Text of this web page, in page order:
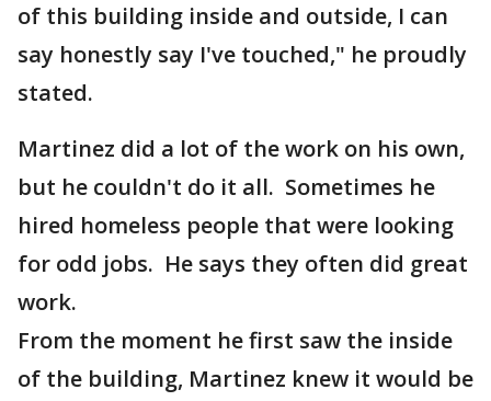
of this building inside and outside, I can
say honestly say I've touched," he proudly
stated.
Martinez did a lot of the work on his own,
but he couldn't do it all. Sometimes he
hired homeless people that were looking
for odd jobs. He says they often did great
work.
From the moment he first saw the inside
of the building, Martinez knew it would be